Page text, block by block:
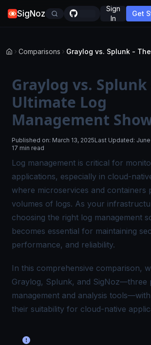
SigNoz
Sign
In
Get
Comparisons
Graylog vs. Splunk
Ultimate Log
Management
Published on: March 13, 2025Last Updated:
17 min read
Log management is critical for
applications, especially in cloud-
where microservices and containers
volumes of logs. As your
choosing the right log management
becomes essential for maintaining
performance, and reliability.
In this comprehensive comparison,
Graylog, Splunk, and SigNoz—three
management and analysis
their suitability for cloud-native